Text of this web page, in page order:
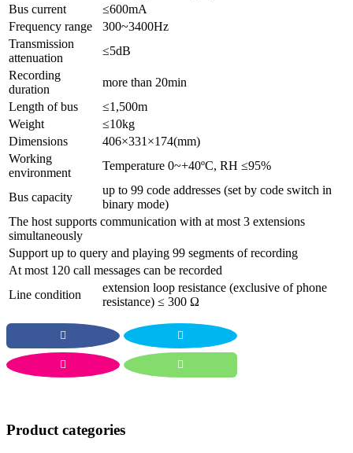
Bus current
≤600mA
Frequency range
300~3400Hz
Transmission
attenuation
≤5dB
Recording
duration
more than 20min
Length of bus
≤1,500m
Weight
≤10kg
Dimensions
406×331×174(mm)
Working
environment
Temperature 0~+40ºC, RH ≤95%
Bus capacity
up to 99 code addresses (set by code switch in
binary mode)
The host supports communication with at most 3 extensions
simultaneously
Support up to query and playing 99 segments of recording
At most 120 call messages can be recorded
Line condition
extension loop resistance (exclusive of phone
resistance) ≤ 300 Ω
Product categories